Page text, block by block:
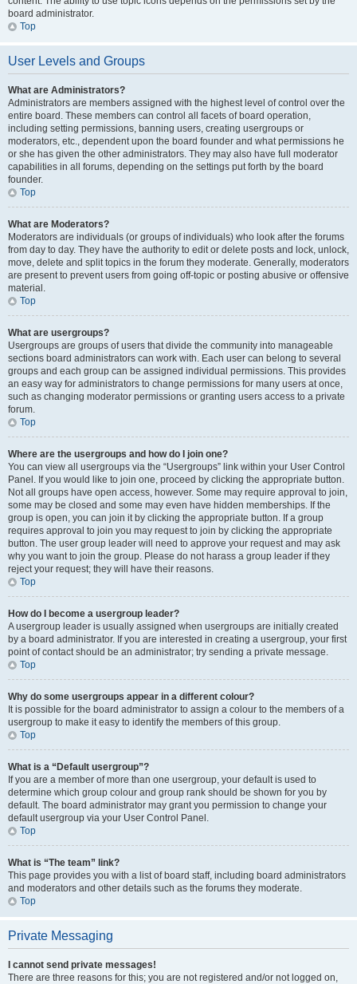
board administrator.
Top
User Levels and Groups
What are Administrators?
Administrators are members assigned with the highest level of control over the
entire board. These members can control all facets of board operation,
including setting permissions, banning users, creating usergroups or
moderators, etc., dependent upon the board founder and what permissions he
or she has given the other administrators. They may also have full moderator
capabilities in all forums, depending on the settings put forth by the board
founder.
Top
What are Moderators?
Moderators are individuals (or groups of individuals) who look after the forums
from day to day. They have the authority to edit or delete posts and lock, unlock,
move, delete and split topics in the forum they moderate. Generally, moderators
are present to prevent users from going off-topic or posting abusive or offensive
material.
Top
What are usergroups?
Usergroups are groups of users that divide the community into manageable
sections board administrators can work with. Each user can belong to several
groups and each group can be assigned individual permissions. This provides
an easy way for administrators to change permissions for many users at once,
such as changing moderator permissions or granting users access to a private
forum.
Top
Where are the usergroups and how do I join one?
You can view all usergroups via the “Usergroups” link within your User Control
Panel. If you would like to join one, proceed by clicking the appropriate button.
Not all groups have open access, however. Some may require approval to join,
some may be closed and some may even have hidden memberships. If the
group is open, you can join it by clicking the appropriate button. If a group
requires approval to join you may request to join by clicking the appropriate
button. The user group leader will need to approve your request and may ask
why you want to join the group. Please do not harass a group leader if they
reject your request; they will have their reasons.
Top
How do I become a usergroup leader?
A usergroup leader is usually assigned when usergroups are initially created
by a board administrator. If you are interested in creating a usergroup, your first
point of contact should be an administrator; try sending a private message.
Top
Why do some usergroups appear in a different colour?
It is possible for the board administrator to assign a colour to the members of a
usergroup to make it easy to identify the members of this group.
Top
What is a “Default usergroup”?
If you are a member of more than one usergroup, your default is used to
determine which group colour and group rank should be shown for you by
default. The board administrator may grant you permission to change your
default usergroup via your User Control Panel.
Top
What is “The team” link?
This page provides you with a list of board staff, including board administrators
and moderators and other details such as the forums they moderate.
Top
Private Messaging
I cannot send private messages!
There are three reasons for this; you are not registered and/or not logged on,